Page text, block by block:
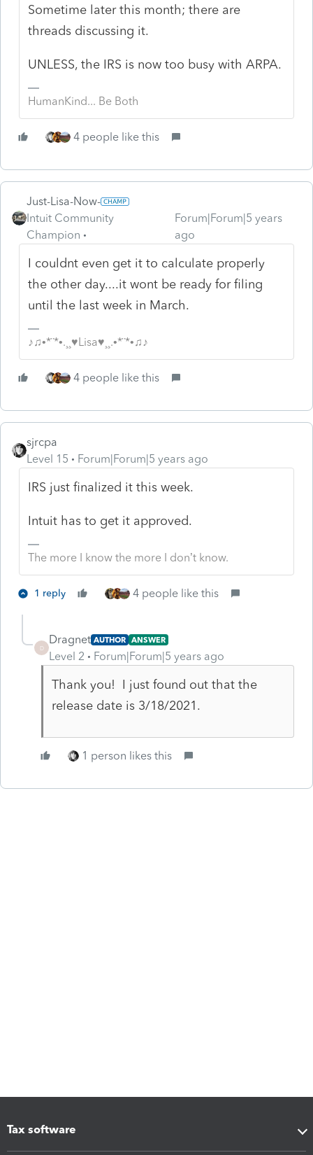
Sometime later this month; there are
threads discussing it.
UNLESS, the IRS is now too busy with ARPA.
HumanKind... Be Both
4 people like this
Just-Lisa-Now-
Intuit Community
Champion
Forum|Forum|5 years
ago
I couldnt even get it to calculate properly
the other day....it wont be ready for filing
until the last week in March.
♪♫•*¨*•.¸¸♥Lisa♥¸¸.•*¨*•♫♪
4 people like this
sjrcpa
Level 15
Forum|Forum|5 years ago
IRS just finalized it this week.
Intuit has to get it approved.
The more I know the more I don’t know.
1 reply 4 people like this
D
Dragnet AUTHOR ANSWER
Level 2 Forum|Forum|5 years ago
Thank you! I just found out that the
release date is 3/18/2021.
1 person likes this
Tax software